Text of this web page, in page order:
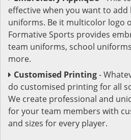
effective when you want to
uniforms. Be it multicolor logo
Formative Sports provides
team uniforms, school
more.
Customised Printing-
do customised printing for all
We create professional and
for your team members with
and sizes for every player.